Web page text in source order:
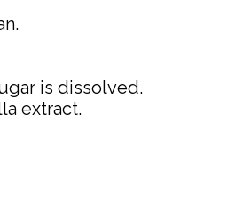
is dissolved.
extract.